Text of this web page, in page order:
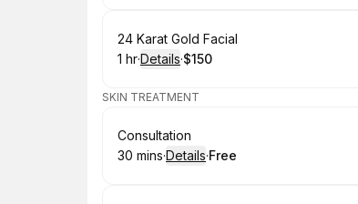
Book
24 Karat Gold Facial
. Duration:
1 hr·Details·
. Price
$150
SKIN TREATMENT
Book
Consultation
.Duration:
30 mins·Details·
. Price
Free